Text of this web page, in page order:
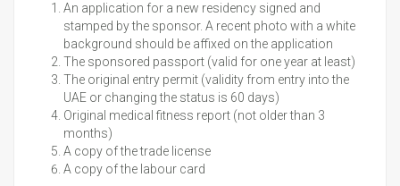
An application for a new residency signed and
stamped by the sponsor. A recent photo with a white
background should be affixed on the application
The sponsored passport (valid for one year at least)
The original entry permit (validity from entry into the
UAE or changing the status is 60 days)
Original medical fitness report (not older than 3
months)
A copy of the trade license
A copy of the labour card